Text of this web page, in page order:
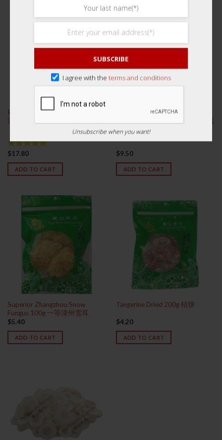
Premium Nan Zao 300g 特级浙
江南枣
Rated
out of 5
$17.80
ADD TO CART
Premium Yu Zhu Slices 125g
Sulphur Free 特级湘玉竹片 (无硫
磺)
$9.50
ADD TO CART
Superior Zhangzhou Snow
Fungus 100g 一等漳州雪耳
$5.40
ADD TO CART
Tangerine Dried 200g 桔饼
$4.20
ADD TO CART
SUBSCRIBE
I agree with the terms and conditions
Unsubscribe when you want!